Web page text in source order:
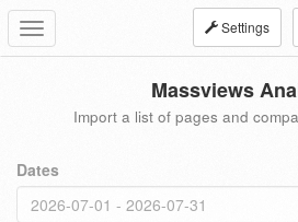
Toggle
navigation
Settings
Massviews
Import a list of pages and
Dates